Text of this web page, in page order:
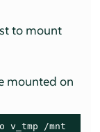
to mount
mounted on
/mnt